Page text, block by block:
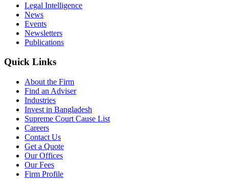
Legal Intelligence
News
Events
Newsletters
Publications
Quick Links
About the Firm
Find an Adviser
Industries
Invest in Bangladesh
Supreme Court Cause List
Careers
Contact Us
Get a Quote
Our Offices
Our Fees
Firm Profile